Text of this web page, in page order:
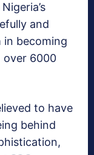
and
in becoming
over 6000
to have
behind